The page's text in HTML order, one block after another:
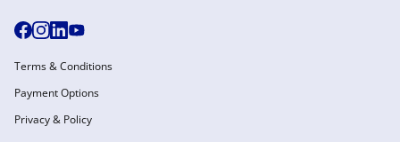
Terms & Conditions
Payment Options
Privacy & Policy